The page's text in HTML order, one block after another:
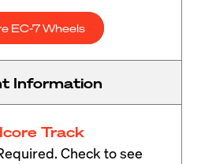
EC-7 Wheels
Information
Track
Check to see